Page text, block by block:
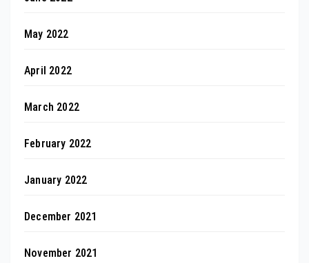
May 2022
April 2022
March 2022
February 2022
January 2022
December 2021
November 2021